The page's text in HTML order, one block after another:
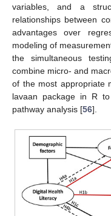
variables, and a
relationships between
advantages over
modeling of
the simultaneous
combine micro- and
of the most appropriate
lavaan package in R
pathway analysis [56].